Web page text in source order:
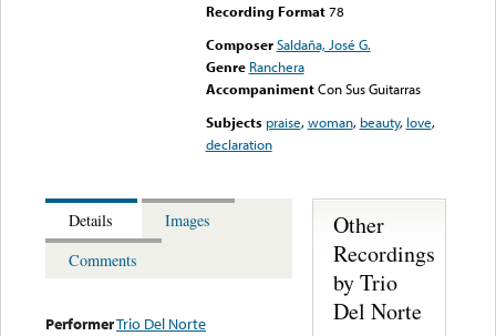
Recording Format78
Composer Saldaña, José G.
Genre Ranchera
Accompaniment Con Sus Guitarras
Subjects praise,woman, beauty, love,
declaration
Details
Images
Comments
PerformerTrio Del Norte
Other
Recordings
by Trio
Del Norte